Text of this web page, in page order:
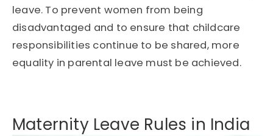
leave. To prevent women from being
disadvantaged and to ensure that childcare
responsibilities continue to be shared, more
equality in parental leave must be achieved.
Maternity Leave Rules in India